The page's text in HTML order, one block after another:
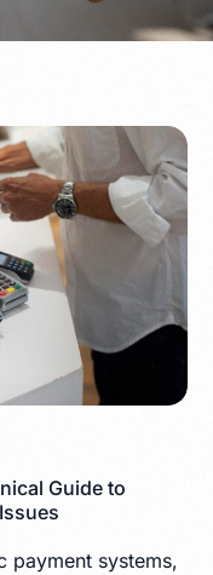
Guide to
payment systems,